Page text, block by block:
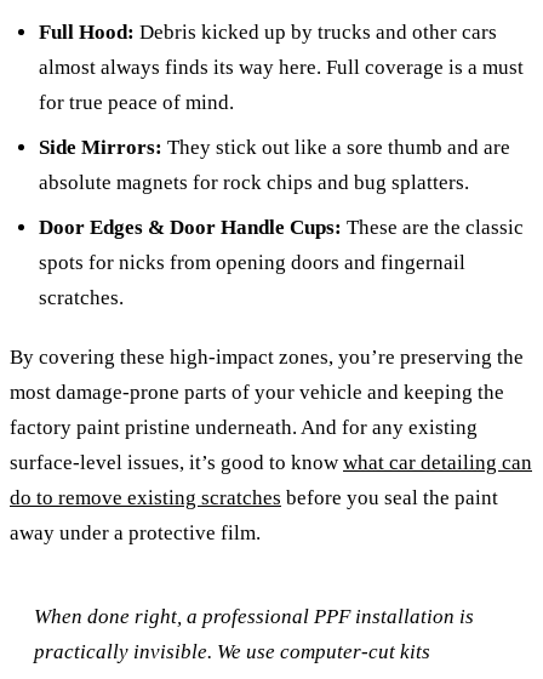
Full Hood: Debris kicked up by trucks and other cars
almost always finds its way here. Full coverage is a must
for true peace of mind.
Side Mirrors: They stick out like a sore thumb and are
absolute magnets for rock chips and bug splatters.
Door Edges & Door Handle Cups: These are the classic
spots for nicks from opening doors and fingernail
scratches.
By covering these high-impact zones, you’re preserving the
most damage-prone parts of your vehicle and keeping the
factory paint pristine underneath. And for any existing
surface-level issues, it’s good to know what car detailing can
do to remove existing scratches before you seal the paint
away under a protective film.
When done right, a professional PPF installation is
practically invisible. We use computer-cut kits